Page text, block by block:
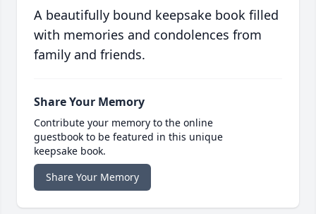
A beautifully bound keepsake book filled
with memories and condolences from
family and friends.
Share Your Memory
Contribute your memory to the online
guestbook to be featured in this unique
keepsake book.
Share Your Memory